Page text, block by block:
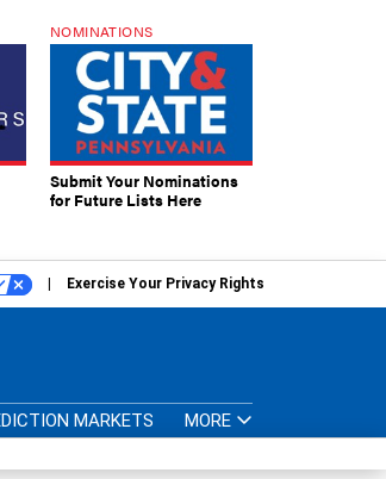
NOMINATIONS
Submit Your Nominations
for Future Lists Here
Exercise Your Privacy Rights
MARKETS MORE